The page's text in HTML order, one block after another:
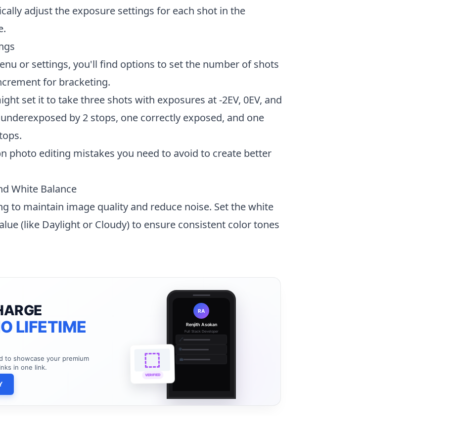
adjust the exposure settings for each shot in the
or settings, you'll find options to set the number of shots
for bracketing.
set it to take three shots with exposures at -2EV, 0EV, and
by 2 stops, one correctly exposed, and one
photo editing mistakes you need to avoid to create better
White Balance
to maintain image quality and reduce noise. Set the white
(like Daylight or Cloudy) to ensure consistent color tones
LIFETIME
to showcase your premium
in one link.
RA
Renjith Asokan
Full Stack Developer
🔗
🌐
💼
VERIFIED